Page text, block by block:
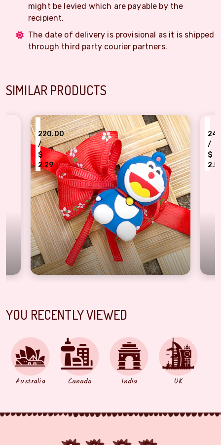
might be levied which are payable by the
recipient.
The date of delivery is provisional as it is shipped
through third party courier partners.
SIMILAR PRODUCTS
220.00
kids demanding Doraemon cartoon Rakhi
₹
245.00
/
$
2.55
Cartoon
YOU RECENTLY VIEWED
Australia Canada India UK